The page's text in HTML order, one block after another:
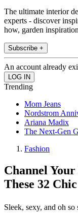
The ultimate interior
experts - discover
how, garden
Subscribe +
An account already
Trending
Mom Jeans
Nordstrom
Ariana Madix
The Next-Gen
Fashion
Channel
These 32
Sleek, sexy, and oh so